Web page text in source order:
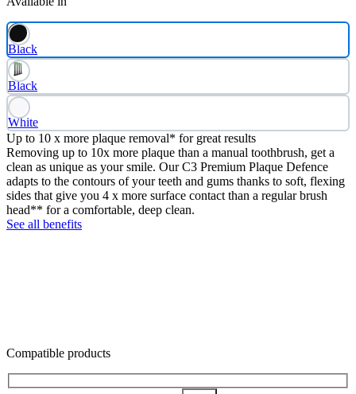
Black
Black
White
Up to 10 x more plaque removal* for great results
Removing up to 10x more plaque than a manual toothbrush, get a
clean as unique as your smile. Our C3 Premium Plaque Defence
adapts to the contours of your teeth and gums thanks to soft, flexing
sides that give you 4 x more surface contact than a regular brush
head** for a comfortable, deep clean.
See all benefits
Compatible products